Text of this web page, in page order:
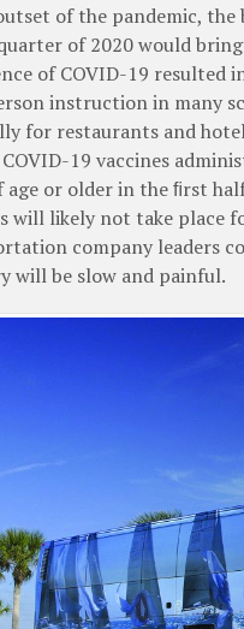
of the pandemic, the
of 2020 would
of COVID-19
instruction in many
for restaurants and
19 vaccines
age or older in the ﬁrst
will likely not take place
company leaders
will be slow and painful.